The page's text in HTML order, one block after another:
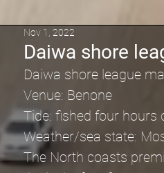
Daiwa shore
Nov 1, 2022
Daiwa shore league
Venue: Benone
Tide: fished four hours
Weather/sea state:
The North coasts